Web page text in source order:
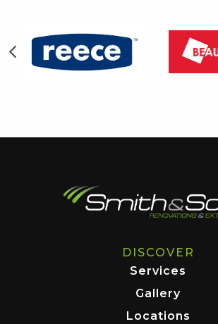
DISCOVER
Services
Gallery
Locations